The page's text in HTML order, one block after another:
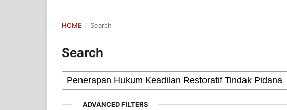
HOME / Search
Search
ADVANCED FILTERS